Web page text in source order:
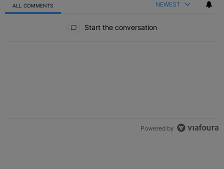
ALL COMMENTS NEWEST
Start the conversation
Powered by